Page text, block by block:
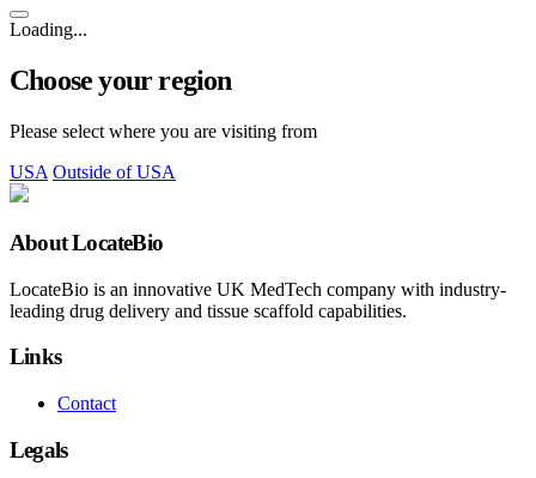
Loading...
Choose your region
Please select where you are visiting from
USA Outside of USA
About LocateBio
LocateBio is an innovative UK MedTech company with industry-
leading drug delivery and tissue scaffold capabilities.
Links
Contact
Legals